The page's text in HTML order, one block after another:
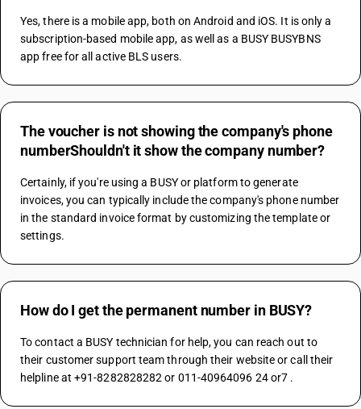
Yes, there is a mobile app, both on Android and iOS. It is only a
subscription-based mobile app, as well as a BUSY BUSYBNS
app free for all active BLS users.
The voucher is not showing the company's phone
numberShouldn't it show the company number?
Certainly, if you're using a BUSY or platform to generate
invoices, you can typically include the company's phone number
in the standard invoice format by customizing the template or
settings.
How do I get the permanent number in BUSY?
To contact a BUSY technician for help, you can reach out to
their customer support team through their website or call their
helpline at +91-8282828282 or 011-40964096 24 or7 .